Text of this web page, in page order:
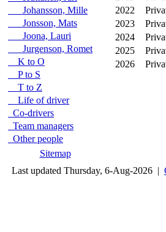
Johansson, Mille
Jonsson, Mats
Joona, Lauri
Jurgenson, Romet
K to O
P to S
T to Z
Life of driver
Co-drivers
Team managers
Other people
Sitemap
2022
2023
2024
2025
2026
Last updated Thursday, 6-Aug-2026 |